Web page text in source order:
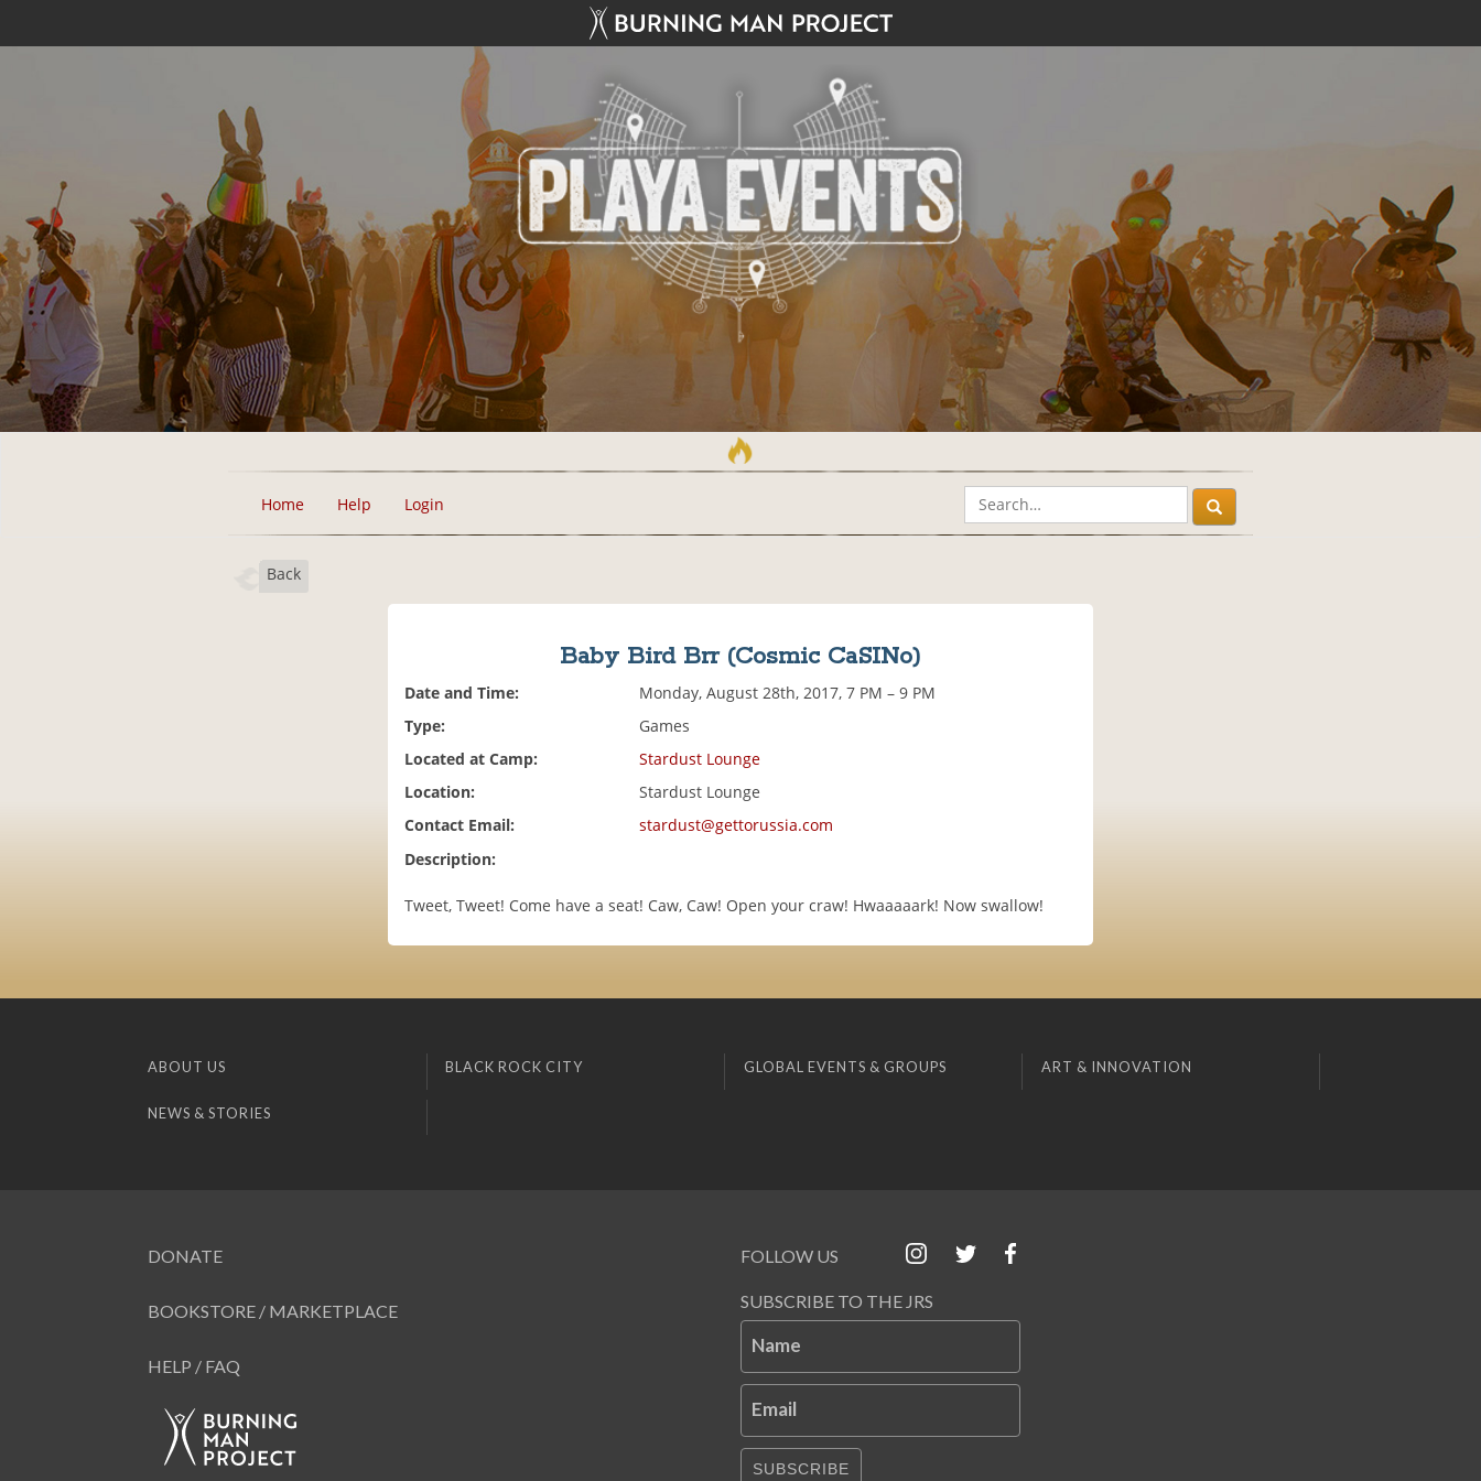
Home Help Login
Back
Baby Bird Brr (Cosmic CaSINo)
Date and Time:
Monday, August 28th, 2017, 7 PM – 9 PM
Type:
Games
Located at Camp:
Stardust Lounge
Location:
Stardust Lounge
Contact Email:
stardust@gettorussia.com
Description:
Tweet, Tweet! Come have a seat! Caw, Caw! Open your craw! Hwaaaaark! Now swallow!
ABOUT US BLACK ROCK CITY GLOBAL EVENTS & GROUPS ART & INNOVATION
NEWS & STORIES
DONATE
BOOKSTORE / MARKETPLACE
HELP / FAQ
FOLLOW US
SUBSCRIBE TO THE JRS
Name
Email
SUBSCRIBE